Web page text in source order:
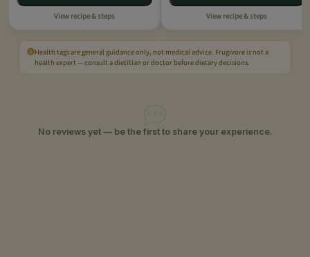
View recipe & steps View recipe & steps
Health tags are general guidance only, not medical advice. Frugivore is not a
health expert — consult a dietitian or doctor before dietary decisions.
No reviews yet — be the first to share your experience.